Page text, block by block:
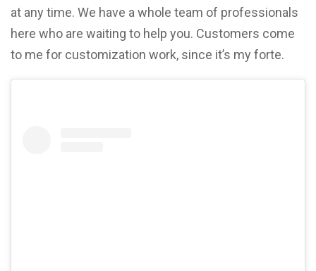
at any time. We have a whole team of professionals
here who are waiting to help you. Customers come
to me for customization work, since it’s my forte.